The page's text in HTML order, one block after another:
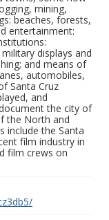
mining,
beaches, forests,
entertainment:
displays and
and means of
automobiles,
Santa Cruz
and
the city of
the North and
include the Santa
film industry in
film crews on